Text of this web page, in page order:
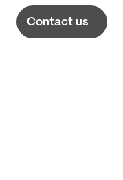
Contact us